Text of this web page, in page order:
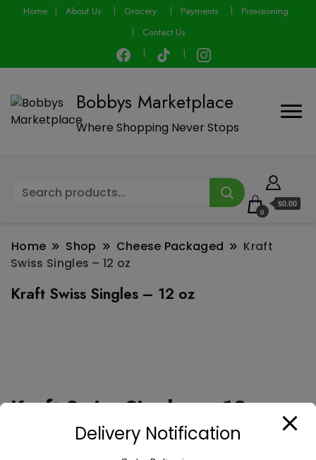
Home About Us Grocery Payments
Provisioning
Contact Us
Bobbys Marketplace
Where Shopping Never Stops
0
$0.00
Home Shop Cheese Packaged
Kraft
Swiss Singles – 12 oz
Kraft Swiss Singles – 12 oz
Kraft Swiss Singles – 12 oz
modal-check
Delivery Notification